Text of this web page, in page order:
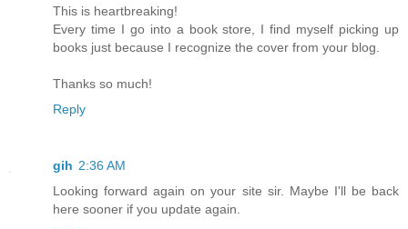
This is heartbreaking!
Every time I go into a book store, I find myself picking up
books just because I recognize the cover from your blog.
Thanks so much!
Reply
gih 2:36 AM
Looking forward again on your site sir. Maybe I'll be back
here sooner if you update again.